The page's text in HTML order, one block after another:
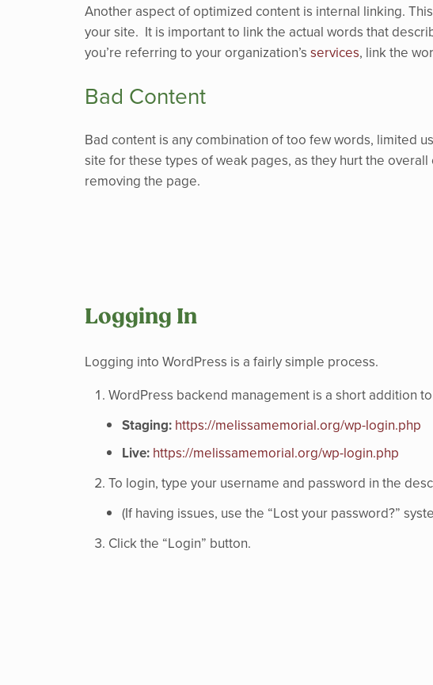
Another aspect of optimized content is internal linking.
your site. It is important to link the actual words that
you’re referring to your organization’s services, link the
Bad Content
Bad content is any combination of too few words, limited
site for these types of weak pages, as they hurt the
removing the page.
Logging In
Logging into WordPress is a fairly simple process.
WordPress backend management is a short addition to
Staging: https://melissamemorial.org/wp-login.php
Live: https://melissamemorial.org/wp-login.php
To login, type your username and password in the
(If having issues, use the “Lost your password?”
Click the “Login” button.